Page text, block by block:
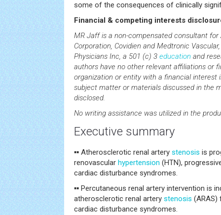
some of the consequences of clinically
Financial & competing interests
MR Jaff is a non-compensated consultant for
Corporation, Covidien and Medtronic
Physicians Inc, a 501 (c) 3 education and
authors have no other relevant affiliations or
organization or entity with a financial
subject matter or materials discussed in the
disclosed.
No writing assistance was utilized in the
Executive summary
▪▪ Atherosclerotic renal artery stenosis is
renovascular hypertension (HTN),
cardiac disturbance syndromes.
▪▪ Percutaneous renal artery intervention is
atherosclerotic renal artery stenosis (ARAS)
cardiac disturbance syndromes.